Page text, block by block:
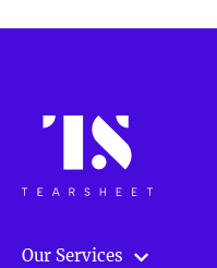
Our Services